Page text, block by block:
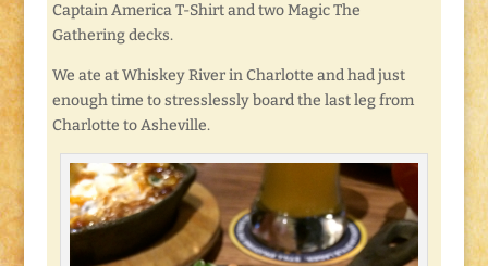
Captain America T-Shirt and two Magic The
Gathering decks.
We ate at Whiskey River in Charlotte and had just
enough time to stresslessly board the last leg from
Charlotte to Asheville.